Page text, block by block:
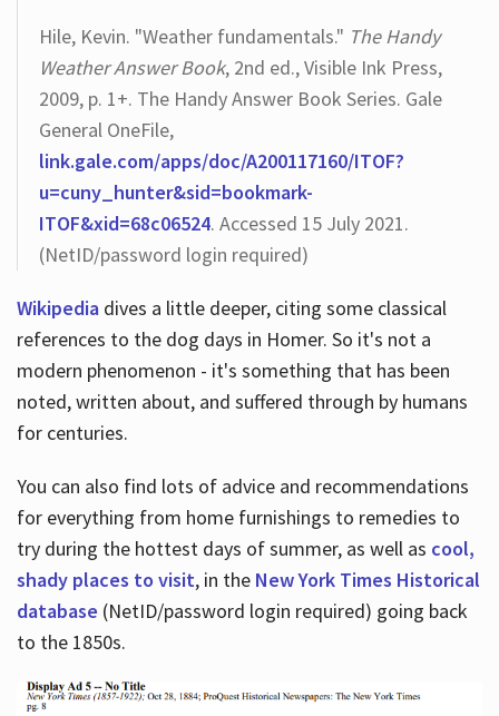
Hile, Kevin. "Weather fundamentals." The Handy
Weather Answer Book, 2nd ed., Visible Ink Press,
2009, p. 1+. The Handy Answer Book Series. Gale
General OneFile,
link.gale.com/apps/doc/A200117160/ITOF?
u=cuny_hunter&sid=bookmark-
ITOF&xid=68c06524. Accessed 15 July 2021.
(NetID/password login required)
Wikipediadives a little deeper, citing some classical
references to the dog days in Homer. So it's not a
modern phenomenon - it's something that has been
noted, written about, and suffered through by humans
for centuries.
You can also find lots of advice and recommendations
for everything from home furnishings to remedies to
try during the hottest days of summer, as well as cool,
shady places to visit, in the New York Times Historical
database (NetID/password login required) going back
to the 1850s.